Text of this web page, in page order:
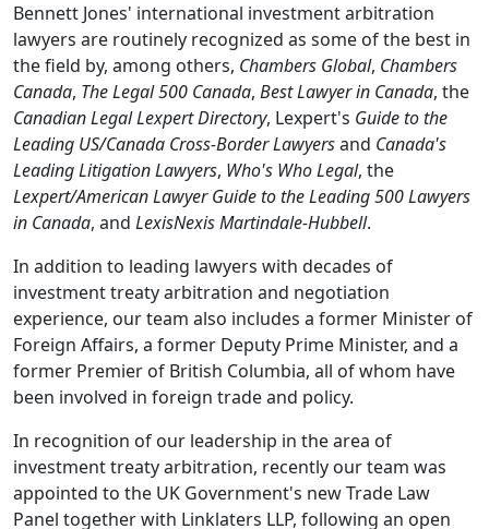
Bennett Jones' international investment arbitration
lawyers are routinely recognized as some of the best in
the field by, among others, Chambers Global, Chambers
Canada, The Legal 500 Canada, Best Lawyer in Canada, the
Canadian Legal Lexpert Directory, Lexpert's Guide to the
Leading US/Canada Cross-Border Lawyersand Canada's
Leading Litigation Lawyers, Who's Who Legal, the
Lexpert/American Lawyer Guide to the Leading 500 Lawyers
in Canada, and LexisNexis Martindale-Hubbell.
In addition to leading lawyers with decades of
investment treaty arbitration and negotiation
experience, our team also includes a former Minister of
Foreign Affairs, a former Deputy Prime Minister, and a
former Premier of British Columbia, all of whom have
been involved in foreign trade and policy.
In recognition of our leadership in the area of
investment treaty arbitration, recently our team was
appointed to the UK Government's new Trade Law
Panel together with Linklaters LLP, following an open